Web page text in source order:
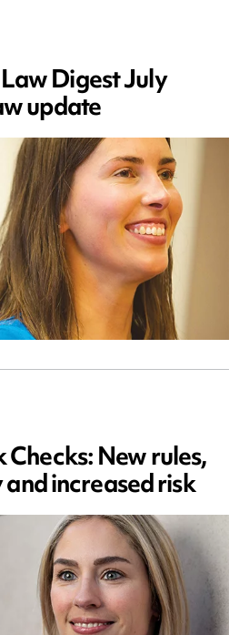
Digest July
update
New rules,
increased risk